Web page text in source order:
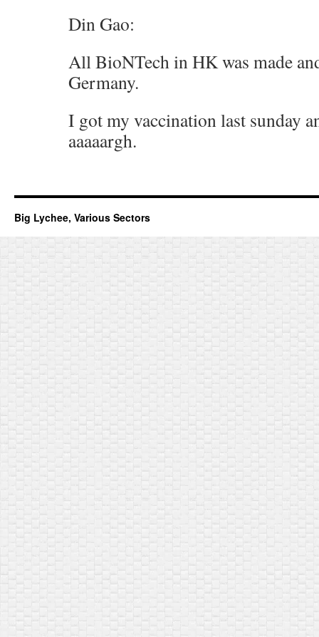
Din Gao:
All BioNTech in HK was made
Germany.
I got my vaccination last sunday
aaaaargh.
Big Lychee, Various Sectors